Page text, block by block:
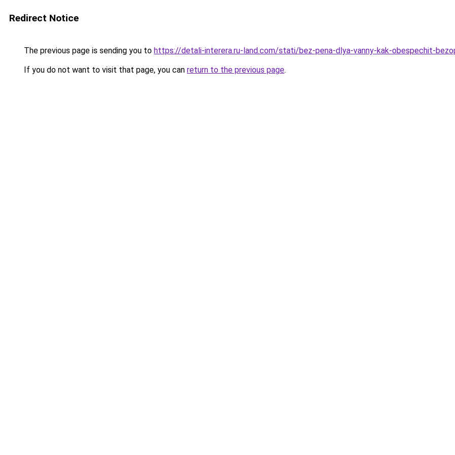
Redirect Notice
The previous page is sending you to https://detali-interera.ru-land.com/stati/bez-pena-dlya-vanny-kak-obespechit-
If you do not want to visit that page, you can return to the previous page.